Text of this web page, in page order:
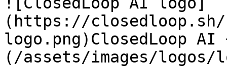
(https://closedloop.sh/
logo.png)ClosedLoop
(/assets/images/logos/